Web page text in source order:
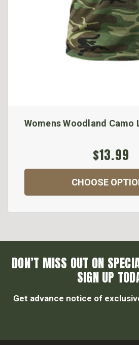
Womens Woodland Camo
$13.99
CHOOSE
DON’T MISS OUT ON
SIGN UP
Get advance notice of